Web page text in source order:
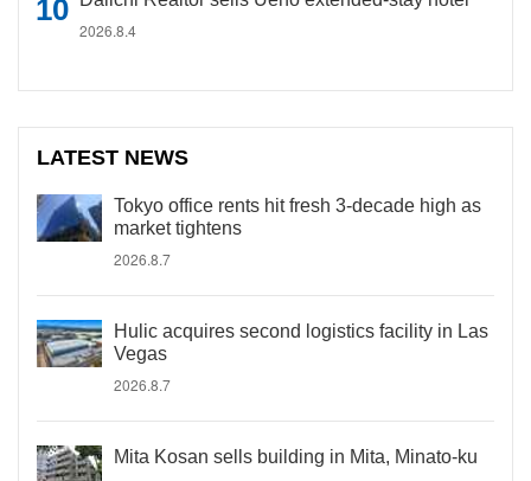
2026.8.4
LATEST NEWS
Tokyo office rents hit fresh 3-decade high as
market tightens
2026.8.7
Hulic acquires second logistics facility in Las
Vegas
2026.8.7
Mita Kosan sells building in Mita, Minato-ku